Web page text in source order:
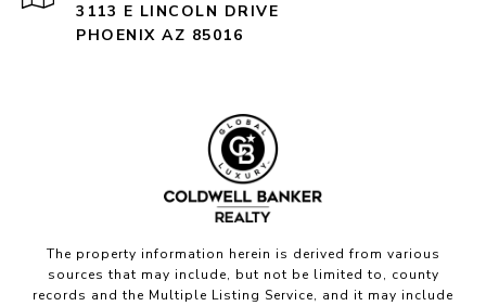
3113 E LINCOLN DRIVE
PHOENIX AZ 85016
The property information herein is derived from various
sources that may include, but not be limited to, county
records and the Multiple Listing Service, and it may include